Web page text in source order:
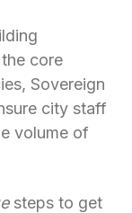
core
Sovereign
city staff
volume of
steps to get